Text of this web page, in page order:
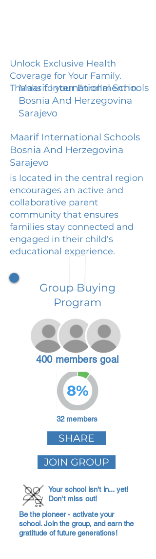
Unlock Exclusive Health
Coverage for Your Family.
Thanks to your Enrollment in
Maarif International Schools
Bosnia And Herzegovina
Sarajevo
Maarif International Schools
Bosnia And Herzegovina
Sarajevo
is located in the central region
encourages an active and
collaborative parent
community that ensures
families stay connected and
engaged in their child's
educational experience.
Group Buying
Program
400 members goal
8%
32 members
SHARE
JOIN GROUP
Your school isn't in... yet!
Don't miss out!
Be the pioneer - activate your
school. Join the group, and earn the
gratitude of future generations!